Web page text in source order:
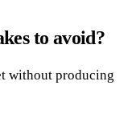
to avoid?
without producing